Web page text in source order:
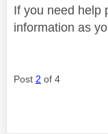
If you need help
information as
Post 2 of 4